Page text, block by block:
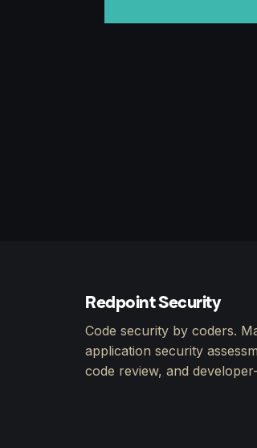
Redpoint Security
Code security by coders.
application security
code review, and